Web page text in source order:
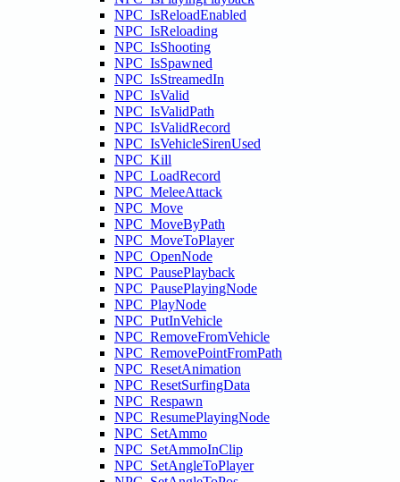
NPC_IsReloadEnabled
NPC_IsReloading
NPC_IsShooting
NPC_IsSpawned
NPC_IsStreamedIn
NPC_IsValid
NPC_IsValidPath
NPC_IsValidRecord
NPC_IsVehicleSirenUsed
NPC_Kill
NPC_LoadRecord
NPC_MeleeAttack
NPC_Move
NPC_MoveByPath
NPC_MoveToPlayer
NPC_OpenNode
NPC_PausePlayback
NPC_PausePlayingNode
NPC_PlayNode
NPC_PutInVehicle
NPC_RemoveFromVehicle
NPC_RemovePointFromPath
NPC_ResetAnimation
NPC_ResetSurfingData
NPC_Respawn
NPC_ResumePlayingNode
NPC_SetAmmo
NPC_SetAmmoInClip
NPC_SetAngleToPlayer